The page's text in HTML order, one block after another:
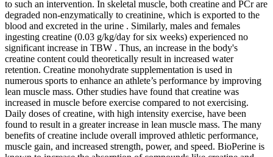
to such an intervention. In skeletal muscle, both creatine and PCr are
degraded non-enzymatically to creatinine, which is exported to the
blood and excreted in the urine . Similarly, males and females
ingesting creatine (0.03 g/kg/day for six weeks) experienced no
significant increase in TBW . Thus, an increase in the body's
creatine content could theoretically result in increased water
retention. Creatine monohydrate supplementation is used in
numerous sports to enhance an athlete’s performance by improving
lean muscle mass. Other studies have found that creatine was
increased in muscle before exercise compared to not exercising.
Daily doses of creatine, with high intensity exercise, have been
found to result in a greater increase in lean muscle mass. The many
benefits of creatine include overall improved athletic performance,
muscle gain, and increased strength, power, and speed. BioPerine is